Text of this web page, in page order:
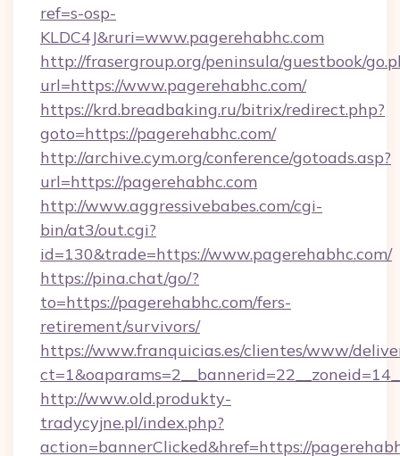
ref=s-osp-
KLDC4J&ruri=www.pagerehabhc.com
http://frasergroup.org/peninsula/guestbook/
url=https://www.pagerehabhc.com/
https://krd.breadbaking.ru/bitrix/redirect.php?
goto=https://pagerehabhc.com/
http://archive.cym.org/conference/gotoads.asp?
url=https://pagerehabhc.com
http://www.aggressivebabes.com/cgi-
bin/at3/out.cgi?
id=130&trade=https://www.pagerehabhc.com/
https://pina.chat/go/?
to=https://pagerehabhc.com/fers-
retirement/survivors/
https://www.franquicias.es/clientes/www/
http://www.old.produkty-
tradycyjne.pl/index.php?
action=bannerClicked&href=https://